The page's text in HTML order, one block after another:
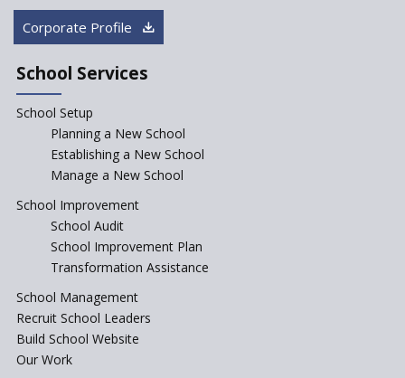
Incentivizing Girl’s Education
are Unique and Innovative
The Tamil Nadu Model of
Start the New Academic
Session Before April 2023
Corporate Profile
School Services
School Setup
Planning a New School
Establishing a New School
Manage a New School
School Improvement
School Audit
School Improvement Plan
Transformation Assistance
School Management
Recruit School Leaders
Build School Website
Our Work